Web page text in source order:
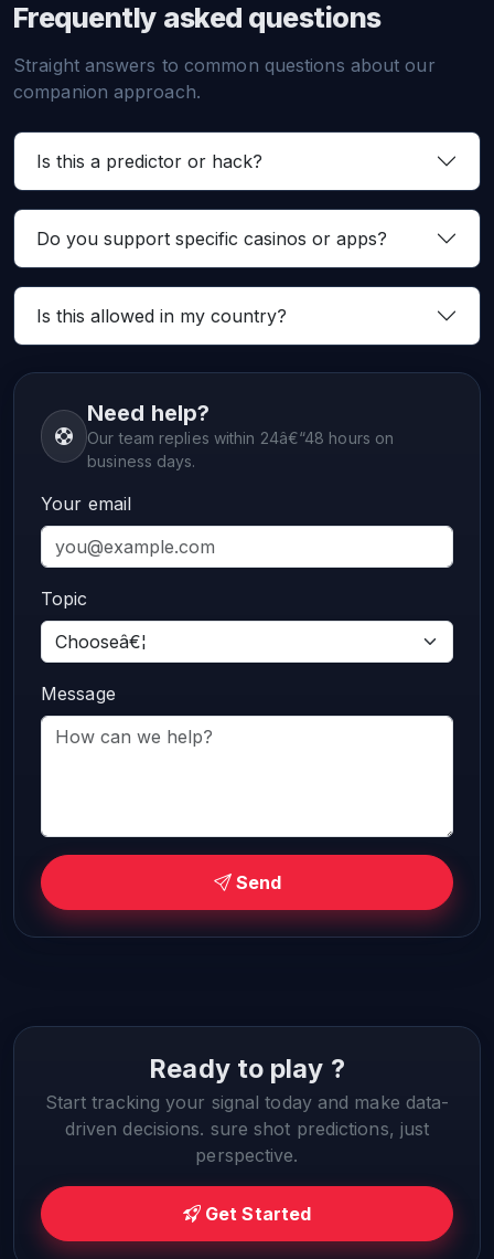
Frequently asked questions
Straight answers to common questions about our
companion approach.
Is this a predictor or hack?
Do you support specific casinos or apps?
Is this allowed in my country?
Need help?
Our team replies within 24â€“48 hours on
business days.
Your email
Topic
Message
Send
Ready to play ?
Start tracking your signal today and make data-
driven decisions. sure shot predictions, just
perspective.
Get Started